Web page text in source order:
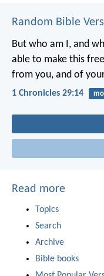
Random Bible
But who am I, and
able to make this
from you, and of
1 Chronicles 29:14
Read more
Topics
Search
Archive
Bible books